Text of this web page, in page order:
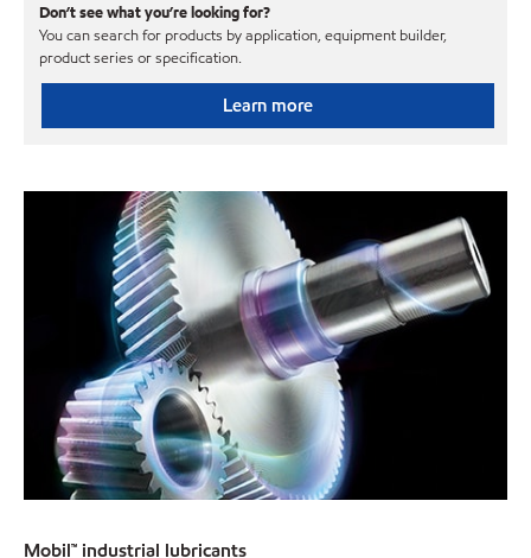
Don’t see what you’re looking for?
You can search for products by application, equipment builder,
product series or specification.
Learn more
Mobil™ industrial lubricants